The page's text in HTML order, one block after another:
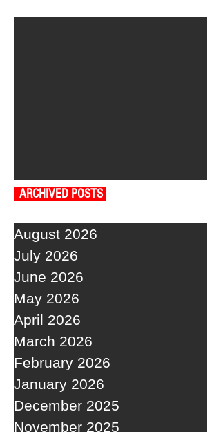
ARCHIVED POSTS
August 2026
July 2026
June 2026
May 2026
April 2026
March 2026
February 2026
January 2026
December 2025
November 2025